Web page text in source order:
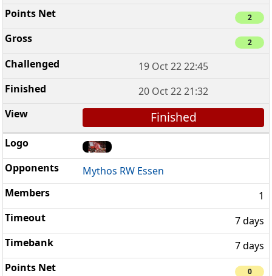
2
2
19 Oct 22 22:45
20 Oct 22 21:32
Finished
Mythos RW Essen
1
7 days
7 days
0